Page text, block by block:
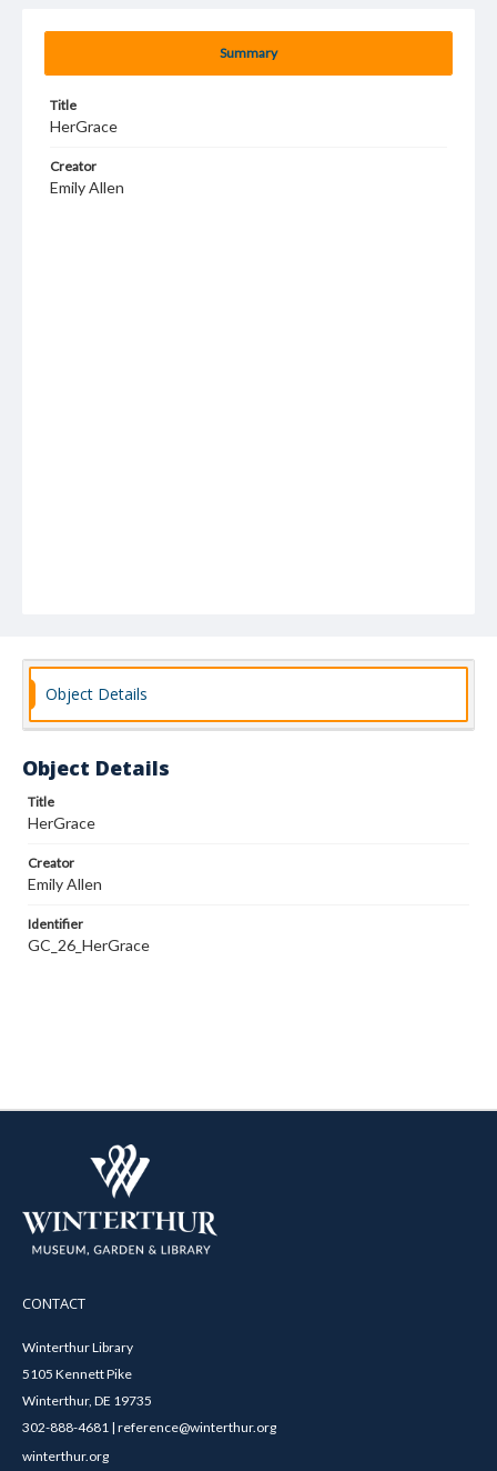
Summary
Title
HerGrace
Creator
Emily Allen
Object Details
Object Details
Title
HerGrace
Creator
Emily Allen
Identifier
GC_26_HerGrace
CONTACT
Winterthur Library
5105 Kennett Pike
Winterthur, DE 19735
302-888-4681 | reference@winterthur.org
winterthur.org